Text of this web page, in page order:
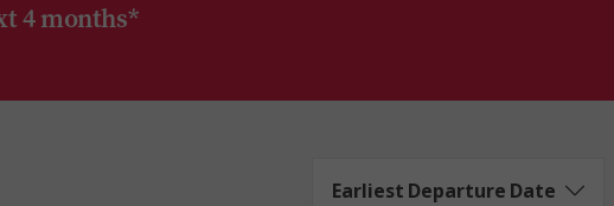
4 months*
Earliest Departure Date